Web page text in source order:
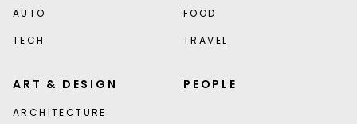
AUTO
TECH
FOOD
TRAVEL
ART & DESIGN
ARCHITECTURE
PEOPLE